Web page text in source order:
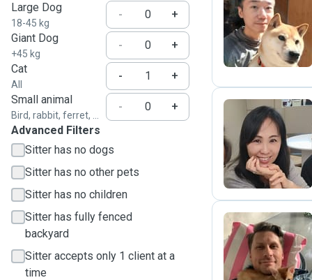
Large Dog
18-45 kg
-
+
Giant Dog
+45 kg
-
+
Cat
All
-
+
Small animal
Bird, rabbit, ferret, ...
-
+
Advanced Filters
Sitter has no dogs
Sitter has no other pets
Sitter has no children
Sitter has fully fenced
backyard
Sitter accepts only 1 client at a
time
K
T
D